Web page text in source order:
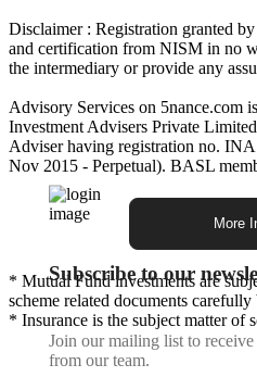
Disclaimer : Registration granted
and certification from NISM in no
the intermediary or provide any
Advisory Services on 5nance.com
Investment Advisers Private
Adviser having registration no.
Nov 2015 - Perpetual). BASL
More
* Mutual Fund investments are
scheme related documents
* Insurance is the subject matter of
Subscribe to our
Join our mailing list to
from our team.